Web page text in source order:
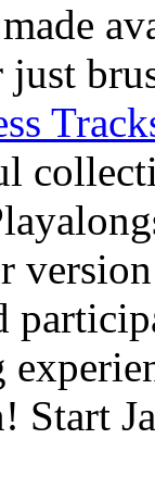
made
just
Start